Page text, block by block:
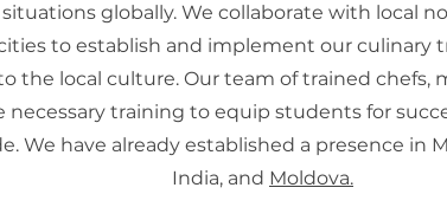
globally. We collaborate with local
to establish and implement our culinary
the local culture. Our team of trained chefs,
necessary training to equip students for
We have already established a presence in
India, and Moldova.